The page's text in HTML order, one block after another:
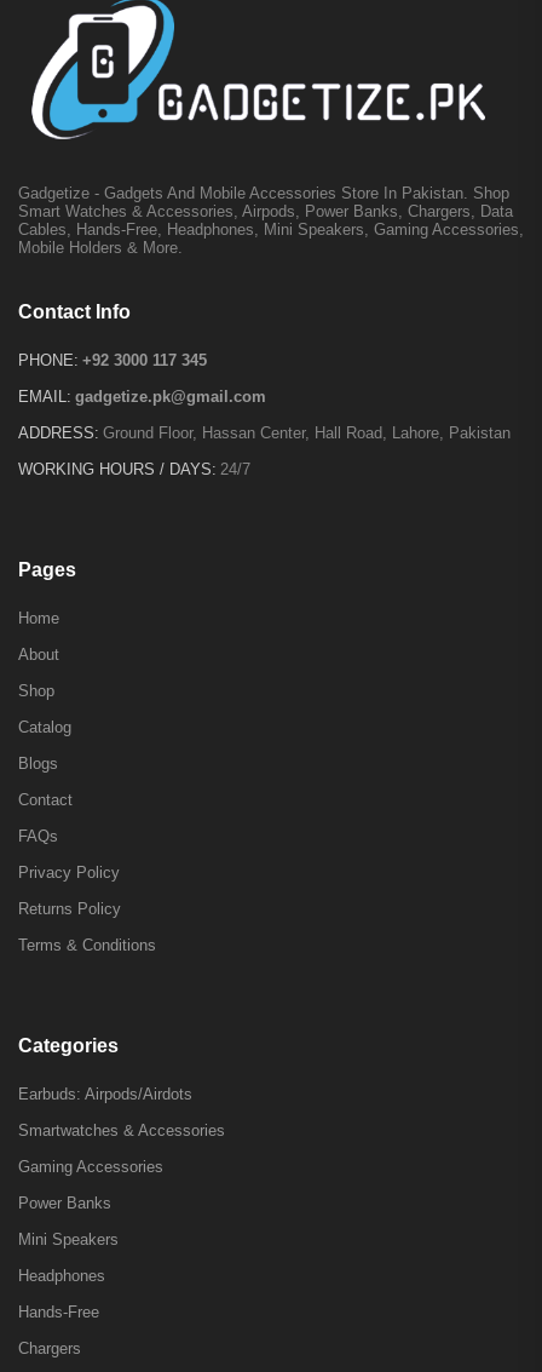
Gadgetize - Gadgets And Mobile Accessories Store In Pakistan. Shop
Smart Watches & Accessories, Airpods, Power Banks, Chargers, Data
Cables, Hands-Free, Headphones, Mini Speakers, Gaming Accessories,
Mobile Holders & More.
Contact Info
PHONE: +92 3000 117 345
EMAIL: gadgetize.pk@gmail.com
ADDRESS: Ground Floor, Hassan Center, Hall Road, Lahore, Pakistan
WORKING HOURS / DAYS: 24/7
Pages
Home
About
Shop
Catalog
Blogs
Contact
FAQs
Privacy Policy
Returns Policy
Terms & Conditions
Categories
Earbuds: Airpods/Airdots
Smartwatches & Accessories
Gaming Accessories
Power Banks
Mini Speakers
Headphones
Hands-Free
Chargers